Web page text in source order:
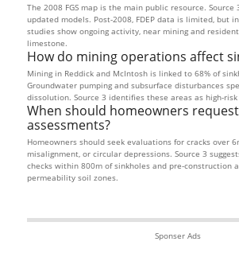
The 2008 FGS map is the main public resource. Source
updated models. Post-2008, FDEP data is limited, but
studies show ongoing activity, near mining and
limestone.
How do mining operations affect
Mining in Reddick and McIntosh is linked to 68% of
Groundwater pumping and subsurface disturbances
dissolution. Source 3 identifies these areas as high-risk
When should homeowners
assessments?
Homeowners should seek evaluations for cracks over
misalignment, or circular depressions. Source 3
checks within 800m of sinkholes and pre-construction
permeability soil zones.
Sponser Ads